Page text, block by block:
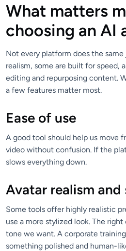
What matters
choosing an AI
Not every platform does the same
realism, some are built for speed,
editing and repurposing content.
a few features matter most.
Ease of use
A good tool should help us move
video without confusion. If the
slows everything down.
Avatar realism and
Some tools offer highly realistic
use a more stylized look. The
tone we want. A corporate
something polished and human-